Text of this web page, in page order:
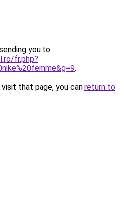
you to
fr.php?
.
that page, you can return to